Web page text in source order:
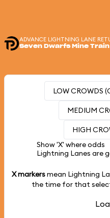
ADVANCE LIGHTNING LANE
Seven Dwarfs Mine Train
LOW CROWDS
MEDIUM
HIGH
Show 'X' where odds
Lightning Lanes are
X markersmean Lightning
the time for that